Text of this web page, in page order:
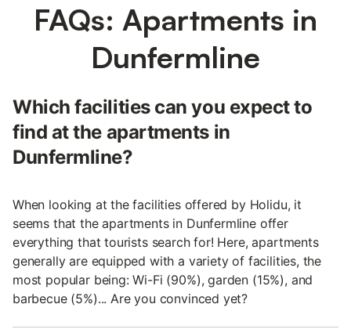
FAQs: Apartments in
Dunfermline
Which facilities can you expect to
find at the apartments in
Dunfermline?
When looking at the facilities offered by Holidu, it
seems that the apartments in Dunfermline offer
everything that tourists search for! Here, apartments
generally are equipped with a variety of facilities, the
most popular being: Wi-Fi (90%), garden (15%), and
barbecue (5%)... Are you convinced yet?